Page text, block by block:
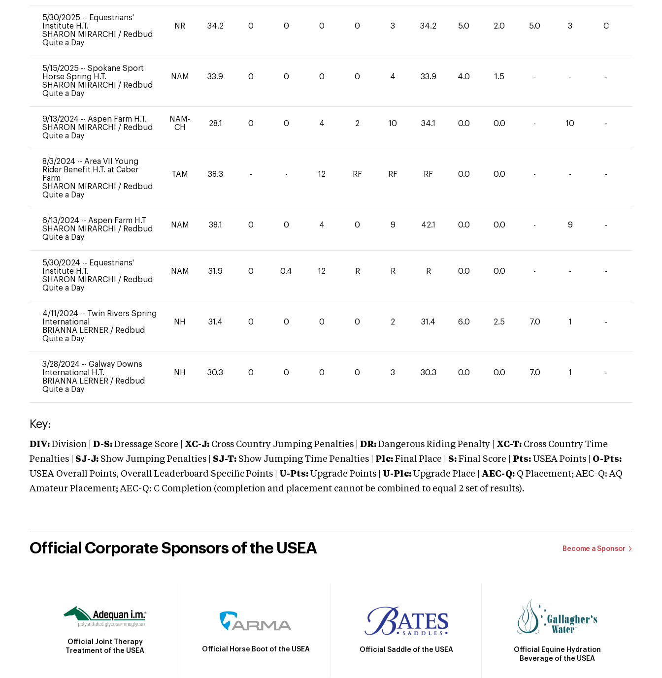
5/30/2025 -- Equestrians'
Institute H.T.
SHARON MIRARCHI / Redbud
Quite a Day
NR 34.2 0 0 0 0 3 34.2 5.0 2.0 5.0 3 C
5/15/2025 -- Spokane Sport
Horse Spring H.T.
SHARON MIRARCHI / Redbud
Quite a Day
NAM 33.9 0 0 0 0 4 33.9 4.0 1.5 - - -
9/13/2024 -- Aspen Farm H.T.
SHARON MIRARCHI / Redbud
Quite a Day
NAM-
CH
28.1 0 0 4 2 10 34.1 0.0 0.0 - 10 -
8/3/2024 -- Area VII Young
Rider Benefit H.T. at Caber
Farm
SHARON MIRARCHI / Redbud
Quite a Day
TAM 38.3 - - 12 RF RF RF 0.0 0.0 - - -
6/13/2024 -- Aspen Farm H.T
SHARON MIRARCHI / Redbud
Quite a Day
NAM 38.1 0 0 4 0 9 42.1 0.0 0.0 - 9 -
5/30/2024 -- Equestrians'
Institute H.T.
SHARON MIRARCHI / Redbud
Quite a Day
NAM 31.9 0 0.4 12 R R R 0.0 0.0 - - -
4/11/2024 -- Twin Rivers Spring
International
BRIANNA LERNER / Redbud
Quite a Day
NH 31.4 0 0 0 0 2 31.4 6.0 2.5 7.0 1 -
3/28/2024 -- Galway Downs
International H.T.
BRIANNA LERNER / Redbud
Quite a Day
NH 30.3 0 0 0 0 3 30.3 0.0 0.0 7.0 1 -
Key:
DIV: Division | D-S: Dressage Score | XC-J: Cross Country Jumping Penalties | DR: Dangerous Riding Penalty | XC-T: Cross Country Time
Penalties | SJ-J: Show Jumping Penalties | SJ-T: Show Jumping Time Penalties | Plc: Final Place | S: Final Score | Pts: USEA Points | O-Pts:
USEA Overall Points, Overall Leaderboard Specific Points | U-Pts: Upgrade Points | U-Plc: Upgrade Place | AEC-Q: Q Placement; AEC-Q: AQ
Amateur Placement; AEC-Q: C Completion (completion and placement cannot be combined to equal 2 set of results).
Official Corporate Sponsors of the USEA Become a Sponsor
Official Joint Therapy
Treatment of the USEA
Official Horse Boot of the USEA Official Saddle of the USEA
Official Equine Hydration
Beverage of the USEA